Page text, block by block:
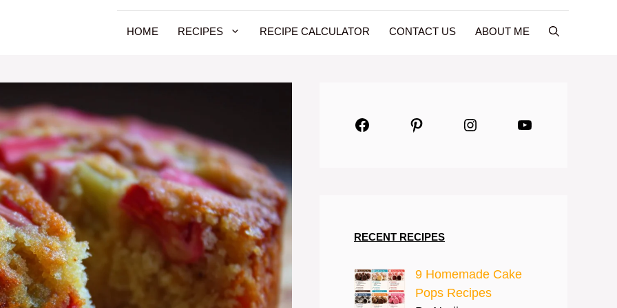
HOME RECIPES RECIPE CALCULATOR CONTACT US ABOUT ME
FacebookPinterestInstagramYouTube
RECENT RECIPES
9 Homemade Cake
Pops Recipes